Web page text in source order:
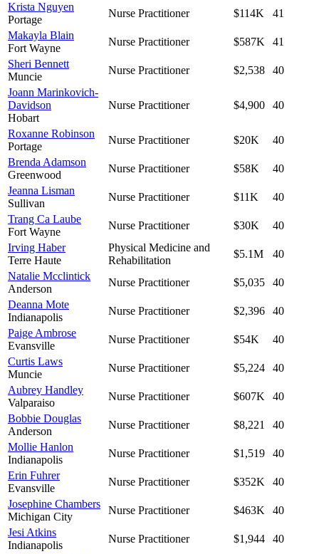
Krista Nguyen
Portage
Nurse Practitioner $114K
41
Makayla Blain
Fort Wayne
Nurse Practitioner $587K
41
Sheri Bennett
Muncie
Nurse Practitioner $2,538
40
Joann Marinkovich-
Davidson
Hobart
Nurse Practitioner $4,900 40
Roxanne Robinson
Portage
Nurse Practitioner $20K
40
Brenda Adamson
Greenwood
Nurse Practitioner $58K
40
Jeanna Lisman
Sullivan
Nurse Practitioner $11K
40
Trang Ca Laube
Fort Wayne
Nurse Practitioner $30K
40
Irving Haber
Terre Haute
Physical Medicine and
Rehabilitation
$5.1M
40
Natalie Mcclintick
Anderson
Nurse Practitioner $5,035
40
Deanna Mote
Indianapolis
Nurse Practitioner $2,396
40
Paige Ambrose
Evansville
Nurse Practitioner $54K
40
Curtis Laws
Muncie
Nurse Practitioner $5,224
40
Aubrey Handley
Valparaiso
Nurse Practitioner $607K
40
Bobbie Douglas
Anderson
Nurse Practitioner $8,221
40
Mollie Hanlon
Indianapolis
Nurse Practitioner $1,519
40
Erin Fuhrer
Evansville
Nurse Practitioner $352K
40
Josephine Chambers
Michigan City
Nurse Practitioner $463K
40
Jesi Atkins
Indianapolis
Nurse Practitioner $1,944
40